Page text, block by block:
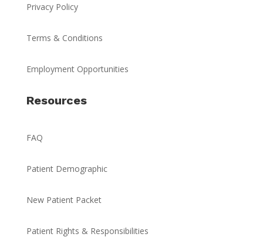
Privacy Policy
Terms & Conditions
Employment Opportunities
Resources
FAQ
Patient Demographic
New Patient Packet
Patient Rights & Responsibilities